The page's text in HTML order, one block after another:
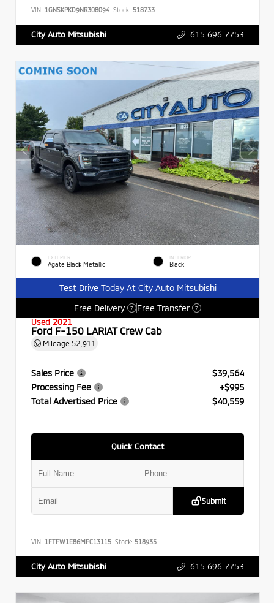
VIN: 1GNSKPKD9NR308094 Stock: 518733
City Auto Mitsubishi 615.696.7753
EXTERIOR
Agate Black Metallic
INTERIOR
Black
Test Drive Today At City Auto Mitsubishi
Free Delivery
? Free Transfer ?
Used 2021
Ford F-150 LARIAT Crew Cab
Mileage 52,911
Sales Price
$39,564
Processing Fee
+$995
Total Advertised Price
$40,559
Quick Contact
Submit
VIN: 1FTFW1E86MFC13115 Stock: 518935
City Auto Mitsubishi 615.696.7753